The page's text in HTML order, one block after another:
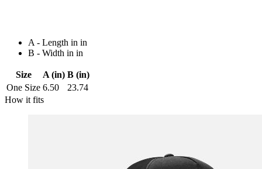
A - Length in in
B - Width in in
Size A (in) B (in)
One Size 6.50
23.74
How it fits